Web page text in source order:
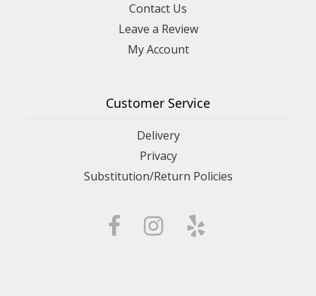
Contact Us
Leave a Review
My Account
Customer Service
Delivery
Privacy
Substitution/Return Policies